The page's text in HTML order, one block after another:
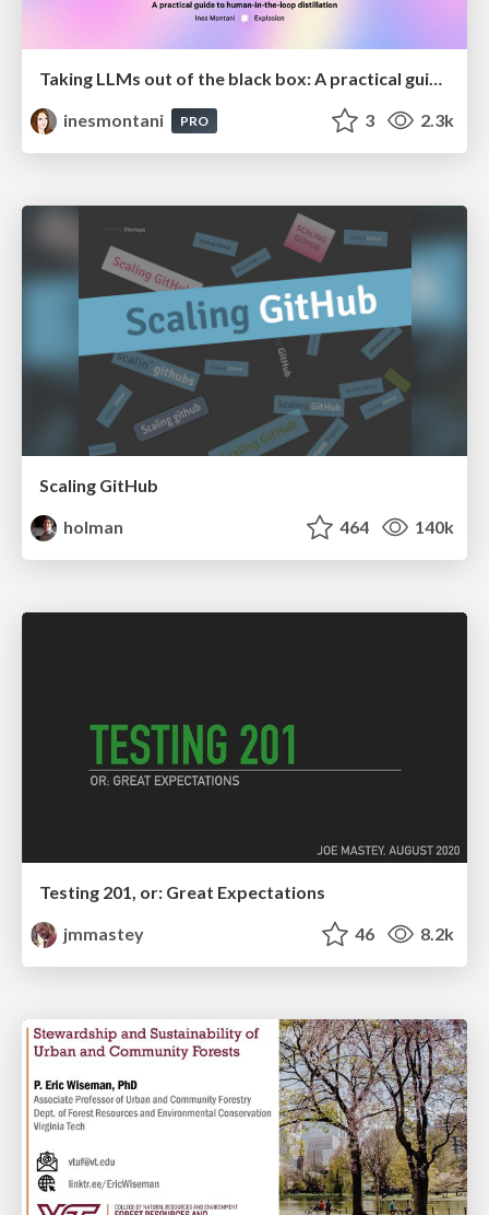
inesmontani
PRO 3 2.3k
Scaling GitHub
holman
464 140k
Testing 201, or: Great Expectations
jmmastey
46 8.2k